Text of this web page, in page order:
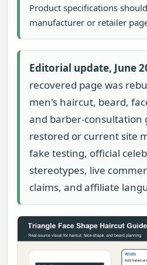
Product specifications
manufacturer or retailer
Editorial update, June
recovered page was
men's haircut, beard,
and barber-consultation
restored or current site
fake testing, official
stereotypes, live
claims, and affiliate